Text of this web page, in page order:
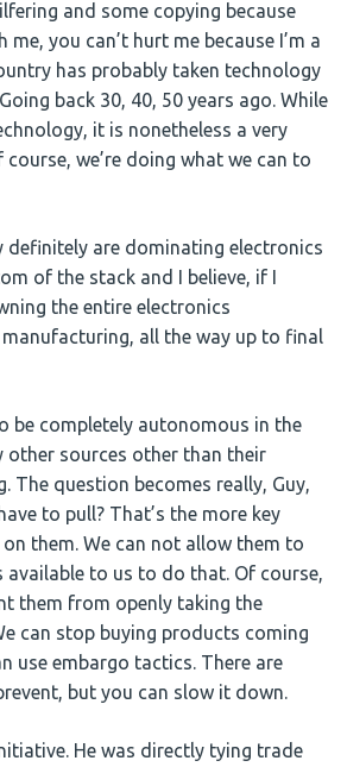
and some copying because
you can’t hurt me because I’m a
has probably taken technology
back 30, 40, 50 years ago. While
it is nonetheless a very
we’re doing what we can to
definitely are dominating electronics
of the stack and I believe, if I
the entire electronics
all the way up to final
be completely autonomous in the
sources other than their
The question becomes really, Guy,
to pull? That’s the more key
them. We can not allow them to
to us to do that. Of course,
them from openly taking the
can stop buying products coming
use embargo tactics. There are
but you can slow it down.
He was directly tying trade